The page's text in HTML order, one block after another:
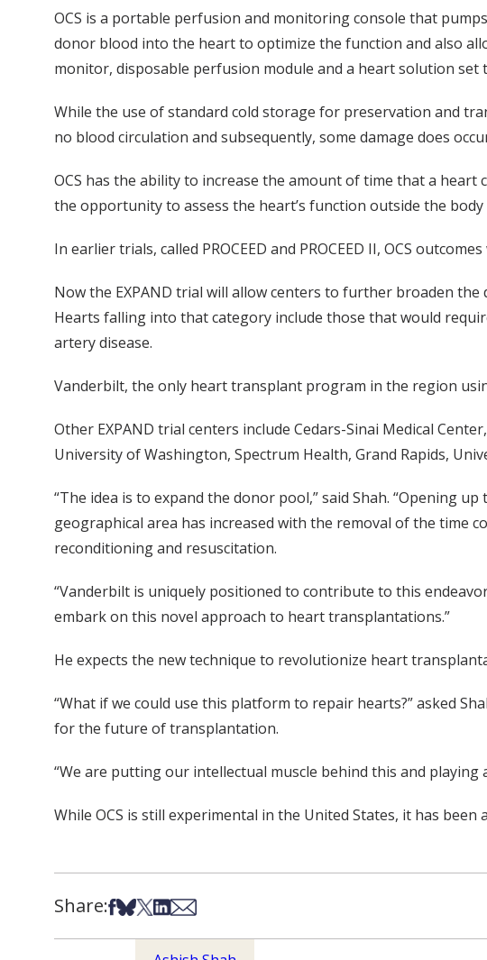
OCS is a portable perfusion and monitoring console that
donor blood into the heart to optimize the function and also
monitor, disposable perfusion module and a heart solution
While the use of standard cold storage for preservation and
no blood circulation and subsequently, some damage does
OCS has the ability to increase the amount of time that a
the opportunity to assess the heart’s function outside the
In earlier trials, called PROCEED and PROCEED II, OCS
Now the EXPAND trial will allow centers to further broaden
Hearts falling into that category include those that would
artery disease.
Vanderbilt, the only heart transplant program in the region
Other EXPAND trial centers include Cedars-Sinai Medical
University of Washington, Spectrum Health, Grand Rapids,
“The idea is to expand the donor pool,” said Shah. “Opening
geographical area has increased with the removal of the time
reconditioning and resuscitation.
“Vanderbilt is uniquely positioned to contribute to this
embark on this novel approach to heart transplantations.”
He expects the new technique to revolutionize heart
“What if we could use this platform to repair hearts?” asked
for the future of transplantation.
“We are putting our intellectual muscle behind this and
While OCS is still experimental in the United States, it has
Share:Share on Facebook
Share on Bsky
Share on X
Share on LinkedIn
Share via Email